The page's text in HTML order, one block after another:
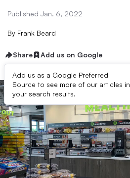
Published Jan. 6, 2022
By Frank Beard
Share Add us on Google
Add us as a Google Preferred
Source to see more of our articles in
your search results.